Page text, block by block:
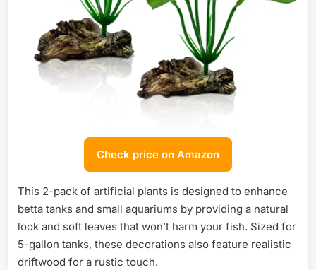
Check price on Amazon
This 2-pack of artificial plants is designed to enhance
betta tanks and small aquariums by providing a natural
look and soft leaves that won’t harm your fish. Sized for
5-gallon tanks, these decorations also feature realistic
driftwood for a rustic touch.